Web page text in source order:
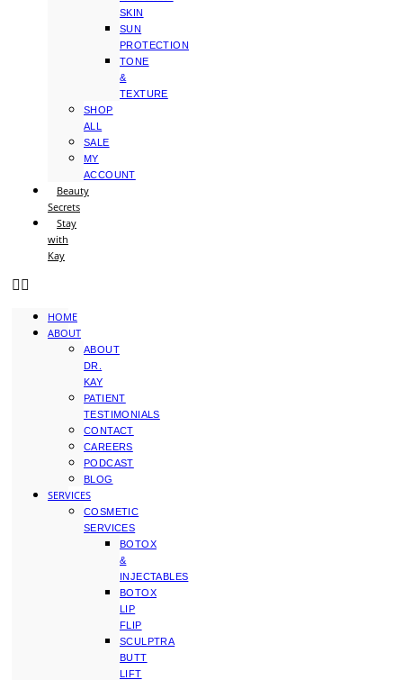
SKIN
SUN
PROTECTION
TONE
&
TEXTURE
SHOP
ALL
SALE
MY
ACCOUNT
Beauty
Secrets
Stay
with
Kay
HOME
ABOUT
ABOUT
DR.
KAY
PATIENT
TESTIMONIALS
CONTACT
CAREERS
PODCAST
BLOG
SERVICES
COSMETIC
SERVICES
BOTOX
&
INJECTABLES
BOTOX
LIP
FLIP
SCULPTRA
BUTT
LIFT